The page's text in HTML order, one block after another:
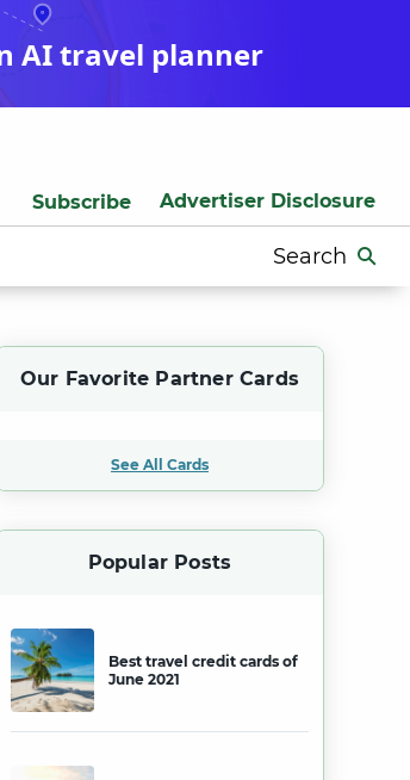
AI travel planner
Subscribe Advertiser Disclosure
Search
for:
Our Favorite Partner Cards
See All Cards
Popular Posts
Best travel credit cards of
June 2021